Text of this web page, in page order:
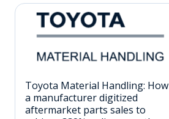
Toyota Material Handling: How
a manufacturer digitized
aftermarket parts sales to